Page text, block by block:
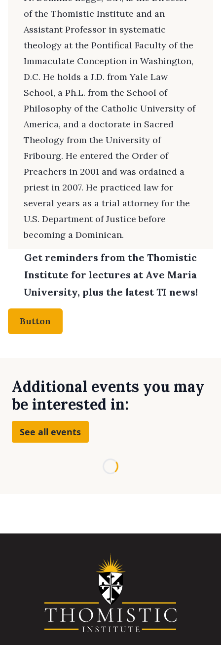
of the Thomistic Institute and an
Assistant Professor in systematic
theology at the Pontifical Faculty of the
Immaculate Conception in Washington,
D.C. He holds a J.D. from Yale Law
School, a Ph.L. from the School of
Philosophy of the Catholic University of
America, and a doctorate in Sacred
Theology from the University of
Fribourg. He entered the Order of
Preachers in 2001 and was ordained a
priest in 2007. He practiced law for
several years as a trial attorney for the
U.S. Department of Justice before
becoming a Dominican.
Get reminders from the Thomistic
Institute for lectures at Ave Maria
University, plus the latest TI news!
Button
Additional events you may
be interested in:
See all events
Loading...